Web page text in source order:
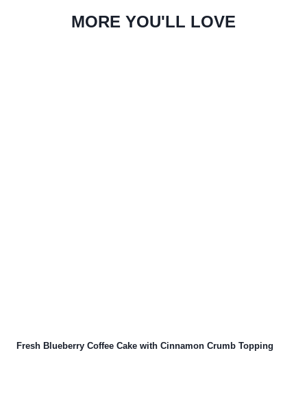
MORE YOU'LL LOVE
Fresh Blueberry Coffee Cake with Cinnamon Crumb Topping